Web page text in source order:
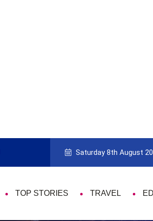
Guide to Picking the Best Travel
Saturday 8th August
TOP STORIES TRAVEL